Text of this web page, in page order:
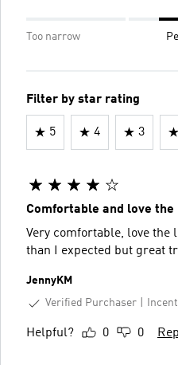
Too narrow
Filter by star rating
5 4 3
Comfortable and love the
Very comfortable, love
than I expected but great
JennyKM
Verified Purchaser
Helpful? 0 0